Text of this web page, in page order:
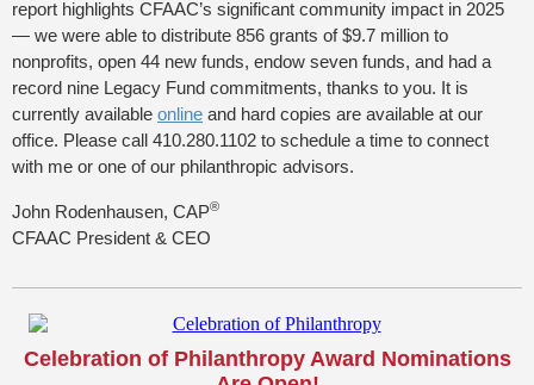
report highlights CFAAC’s significant community impact in 2025
— we were able to distribute 856 grants of $9.7 million to
nonprofits, open 44 new funds, endow seven funds, and had a
record nine Legacy Fund commitments, thanks to you. It is
currently available online and hard copies are available at our
office. Please call 410.280.1102 to schedule a time to connect
with me or one of our philanthropic advisors.
John Rodenhausen, CAP®
CFAAC President & CEO
Celebration of Philanthropy Award Nominations